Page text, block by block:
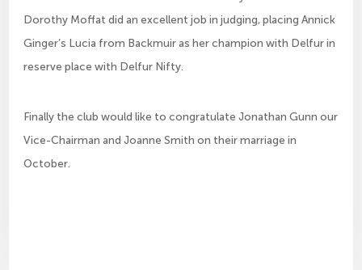
Dorothy Moffat did an excellent job in judging, placing Annick
Ginger’s Lucia from Backmuir as her champion with Delfur in
reserve place with Delfur Nifty.
Finally the club would like to congratulate Jonathan Gunn our
Vice-Chairman and Joanne Smith on their marriage in
October.